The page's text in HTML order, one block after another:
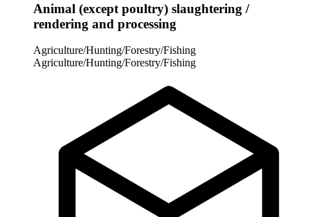
Animal (except poultry) slaughtering /
rendering and processing
Agriculture/Hunting/Forestry/Fishing
Agriculture/Hunting/Forestry/Fishing